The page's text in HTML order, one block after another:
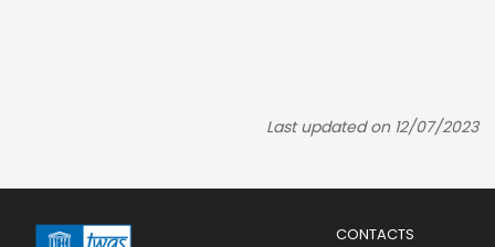
Last updated on 12/07/2023
Menu
CONTACTS